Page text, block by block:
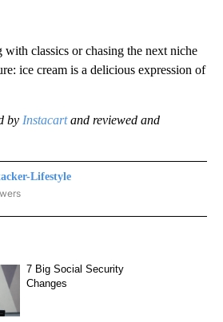
with classics or chasing the next niche
ice cream is a delicious expression of
by Instacartand reviewed and
Lifestyle
LIFESTYLE" TO RECEIVE NOTIFICATIONS